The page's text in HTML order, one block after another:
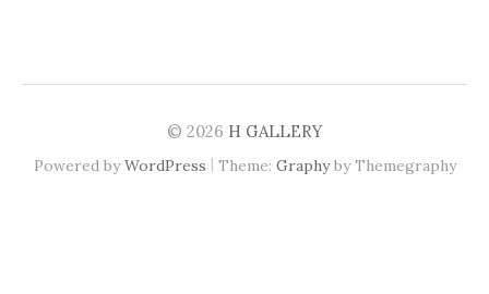
© 2026 H GALLERY
Powered byWordPress | Theme: Graphyby Themegraphy